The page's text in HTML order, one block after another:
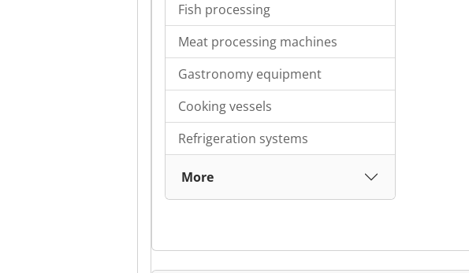
Fish processing
Meat processing machines
Gastronomy equipment
Cooking vessels
Refrigeration systems
More